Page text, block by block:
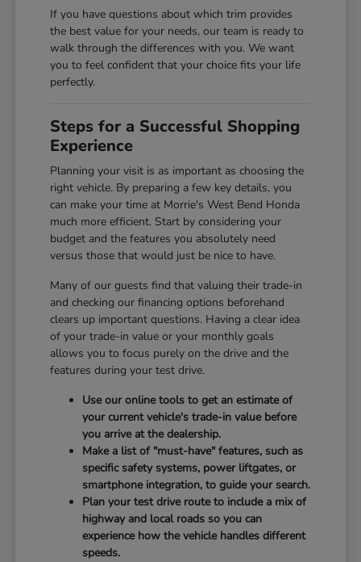
If you have questions about which trim provides
the best value for your needs, our team is ready to
walk through the differences with you. We want
you to feel confident that your choice fits your life
perfectly.
Steps for a Successful Shopping
Experience
Planning your visit is as important as choosing the
right vehicle. By preparing a few key details, you
can make your time at Morrie's West Bend Honda
much more efficient. Start by considering your
budget and the features you absolutely need
versus those that would just be nice to have.
Many of our guests find that valuing their trade-in
and checking our financing options beforehand
clears up important questions. Having a clear idea
of your trade-in value or your monthly goals
allows you to focus purely on the drive and the
features during your test drive.
Use our online tools to get an estimate of
your current vehicle's trade-in value before
you arrive at the dealership.
Make a list of "must-have" features, such as
specific safety systems, power liftgates, or
smartphone integration, to guide your search.
Plan your test drive route to include a mix of
highway and local roads so you can
experience how the vehicle handles different
speeds.